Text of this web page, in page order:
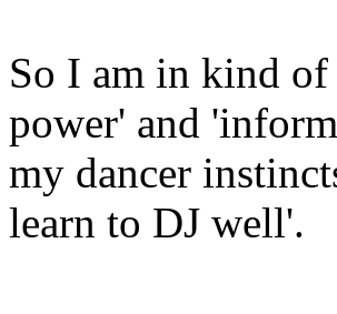
So I am in kind
power' and
my dancer
learn to DJ well'.